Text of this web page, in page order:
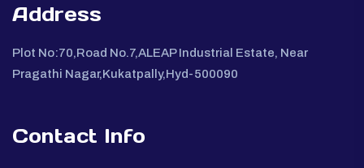
Address
Plot No:70,Road No.7,ALEAP Industrial Estate, Near
Pragathi Nagar,Kukatpally,Hyd-500090
Contact Info